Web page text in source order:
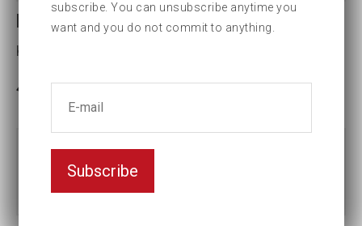
LCX2-1 1/4 HEX CASSETTE
Key width (inch):1 1/4
Part no:LCX2-1 1/4
subscribe. You can unsubscribe anytime you
want and you do not commit to anything.
Subscribe